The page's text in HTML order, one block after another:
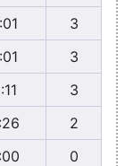
3
3
3
2
0